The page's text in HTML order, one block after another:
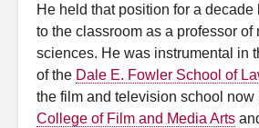
He held that position for a decade
to the classroom as a professor of
sciences. He was instrumental in
of the Dale E. Fowler School of
the film and television school now
College of Film and Media Arts